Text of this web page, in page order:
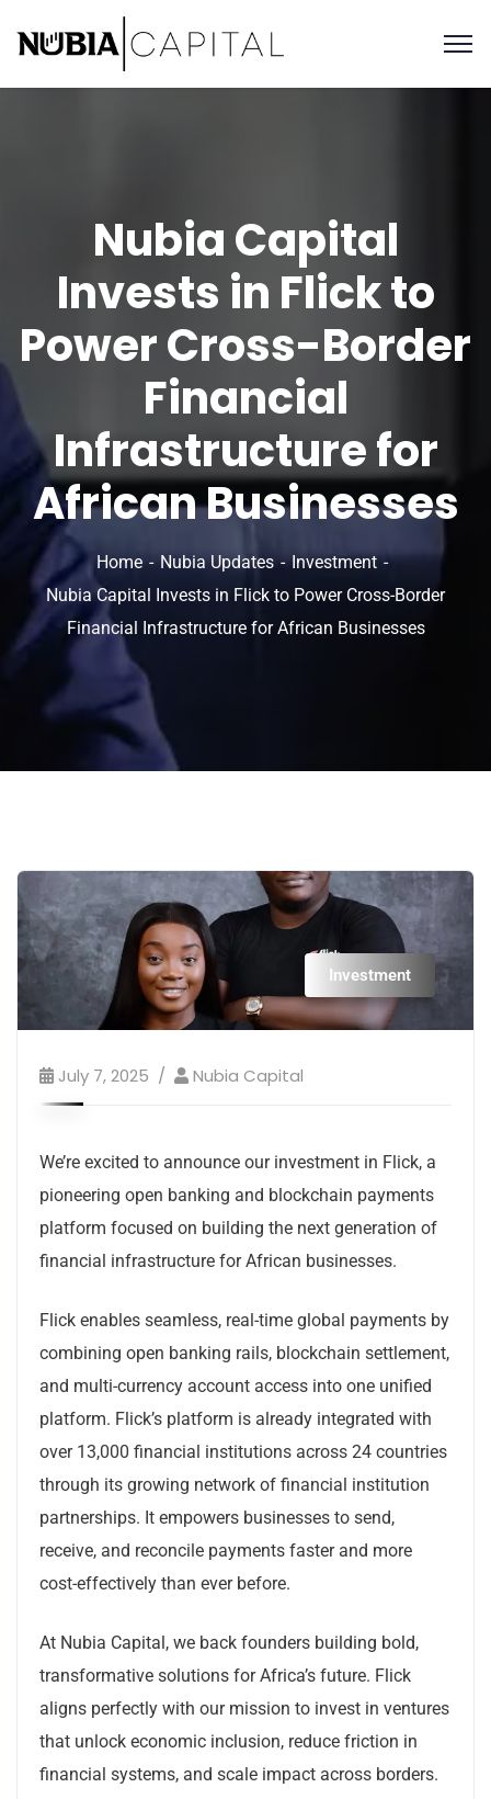
Nubia Capital
Invests in Flick to
Power Cross-Border
Financial
Infrastructure for
African Businesses
Home Nubia Updates
Investment
Nubia Capital Invests in Flick to Power Cross-Border
Financial Infrastructure for African Businesses
Investment
July 7, 2025 Nubia Capital
We’re excited to announce our investment in Flick, a
pioneering open banking and blockchain payments
platform focused on building the next generation of
financial infrastructure for African businesses.
Flick enables seamless, real-time global payments by
combining open banking rails, blockchain settlement,
and multi-currency account access into one unified
platform. Flick’s platform is already integrated with
over 13,000 financial institutions across 24 countries
through its growing network of financial institution
partnerships. It empowers businesses to send,
receive, and reconcile payments faster and more
cost-effectively than ever before.
At Nubia Capital, we back founders building bold,
transformative solutions for Africa’s future. Flick
aligns perfectly with our mission to invest in ventures
that unlock economic inclusion, reduce friction in
financial systems, and scale impact across borders.